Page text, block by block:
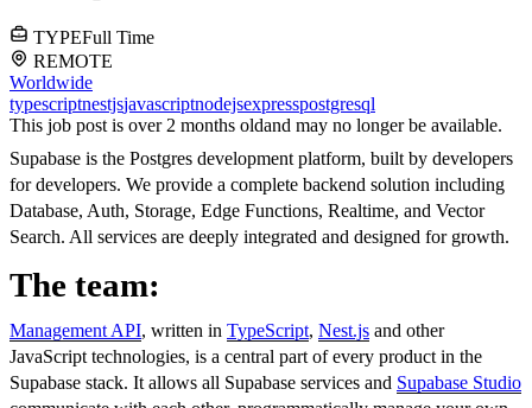
TYPEFull Time
REMOTE
Worldwide
typescriptnestjsjavascriptnodejsexpresspostgresql
This job post is over 2 months oldand may no longer be available.
Supabase is the Postgres development platform, built by developers
for developers. We provide a complete backend solution including
Database, Auth, Storage, Edge Functions, Realtime, and Vector
Search. All services are deeply integrated and designed for growth.
The team:
Management API, written in TypeScript, Nest.js and other
JavaScript technologies, is a central part of every product in the
Supabase stack. It allows all Supabase services and Supabase Studio